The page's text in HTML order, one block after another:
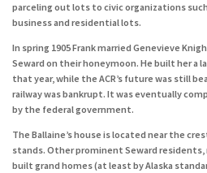
parceling out lots to civic organizations
business and residential lots.
In spring 1905 Frank married Genevieve
Seward on their honeymoon. He built her a
that year, while the ACR’s future was still
railway was bankrupt. It was eventually
by the federal government.
The Ballaine’s house is located near the
stands. Other prominent Seward residents,
built grand homes (at least by Alaska